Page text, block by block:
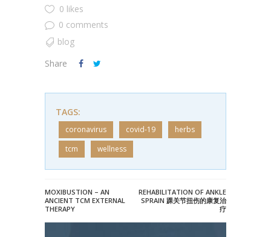
0 likes
0 comments
blog
Share
TAGS:
coronavirus covid-19
herbs
tcm
wellness
MOXIBUSTION – AN
ANCIENT TCM EXTERNAL
THERAPY
REHABILITATION OF ANKLE
SPRAIN 踝关节扭伤的康复治
疗